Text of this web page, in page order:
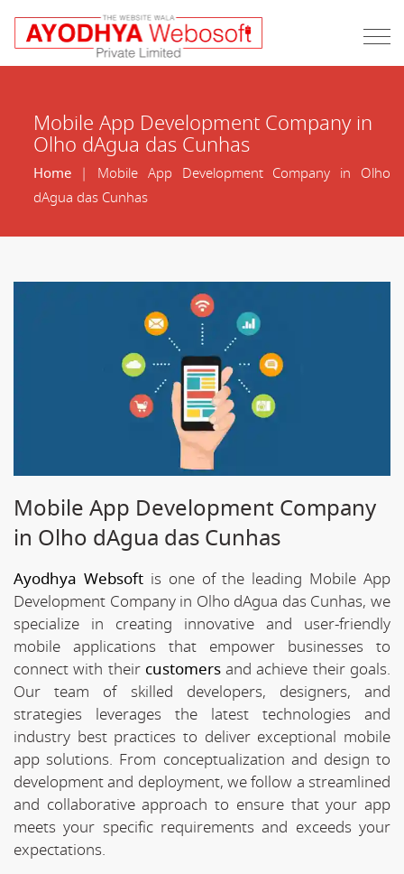
Mobile App Development Company in
Olho dAgua das Cunhas
Home| Mobile App Development Company in Olho
dAgua das Cunhas
Mobile App Development Company
in Olho dAgua das Cunhas
Ayodhya Websoftis one of the leading Mobile App
Development Company in Olho dAgua das Cunhas, we
specialize in creating innovative and user-friendly
mobile applications that empower businesses to
connect with their customersand achieve their goals.
Our team of skilled developers, designers, and
strategies leverages the latest technologies and
industry best practices to deliver exceptional mobile
app solutions. From conceptualization and design to
development and deployment, we follow a streamlined
and collaborative approach to ensure that your app
meets your specific requirements and exceeds your
expectations.